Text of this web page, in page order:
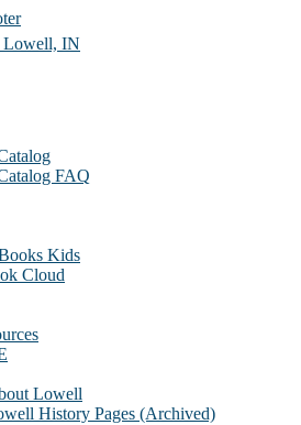
FAQ
Kids
Cloud
Lowell
History Pages (Archived)